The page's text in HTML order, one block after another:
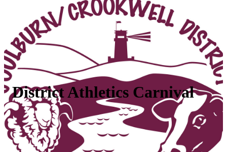
District Athletics Carnival